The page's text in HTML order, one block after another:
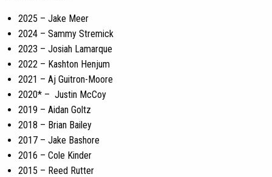
2025 – Jake Meer
2024 – Sammy Stremick
2023 – Josiah Lamarque
2022 – Kashton Henjum
2021 – Aj Guitron-Moore
2020* – Justin McCoy
2019 – Aidan Goltz
2018 – Brian Bailey
2017 – Jake Bashore
2016 – Cole Kinder
2015 – Reed Rutter